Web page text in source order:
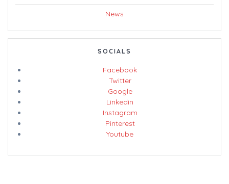
News
SOCIALS
Facebook
Twitter
Google
Linkedin
Instagram
Pinterest
Youtube